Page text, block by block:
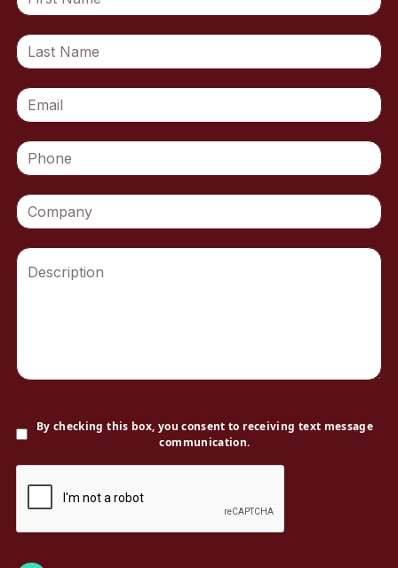
By checking this box, you consent to receiving text message
communication.